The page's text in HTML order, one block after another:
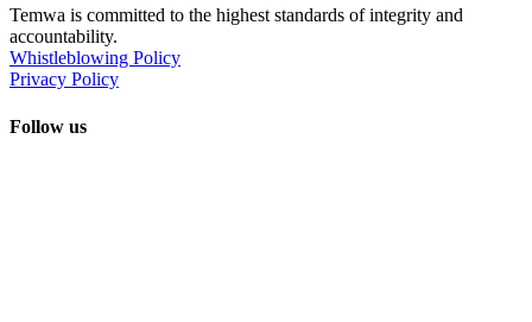
Temwa is committed to the highest standards of integrity and
accountability.
Whistleblowing Policy
Privacy Policy
Follow us